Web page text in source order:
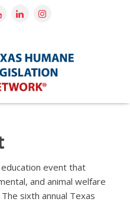
event that
and animal welfare
sixth annual Texas